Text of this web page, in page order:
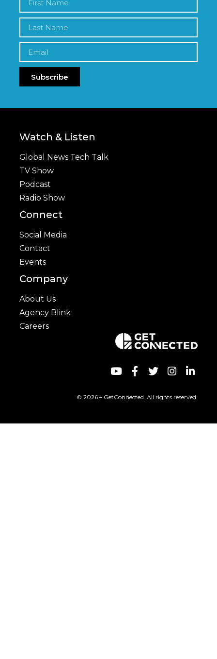
Subscribe
Watch & Listen
Global News Tech Talk
TV Show
Podcast
Radio Show
Connect
Social Media
Contact
Events
Company
About Us
Agency Blink
Careers
© 2026 – GetConnected. All rights reserved.